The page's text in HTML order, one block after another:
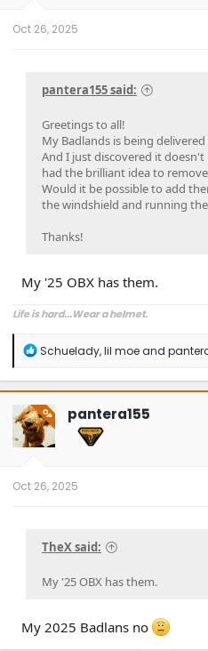
Oct 26, 2025
pantera155 said:
Greetings to all!
My Badlands is being
And I just discovered it
had the brilliant idea to
Would it be possible to add
the windshield and running
Thanks!
My '25 OBX has them.
Life is hard...Wear a helmet.
R
a
c
t
i
o
n
Schuelady,lil moeand
OP pantera155
Oct 26, 2025
TheX said:
My '25 OBX has them.
My 2025 Badlans no